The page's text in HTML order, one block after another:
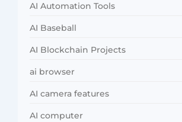
AI Automation Tools
AI Baseball
AI Blockchain Projects
ai browser
AI camera features
AI computer